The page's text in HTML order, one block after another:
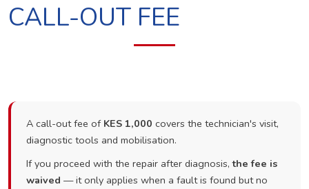
CALL-OUT FEE
A call-out fee of KES 1,000 covers the technician's visit,
diagnostic tools and mobilisation.
If you proceed with the repair after diagnosis,the fee is
waived — it only applies when a fault is found but no